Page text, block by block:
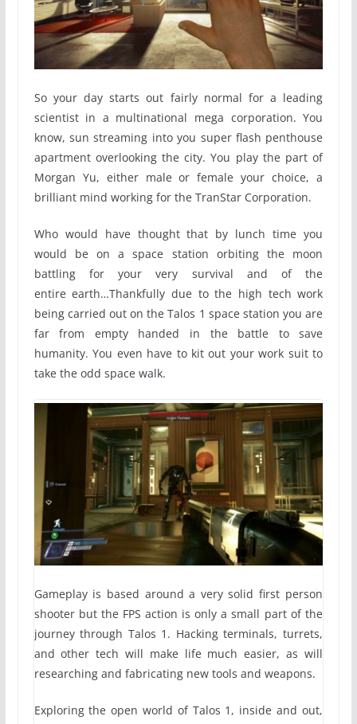
So your day starts out fairly normal for a leading
scientist in a multinational mega corporation. You
know, sun streaming into you super flash penthouse
apartment overlooking the city. You play the part of
Morgan Yu, either male or female your choice, a
brilliant mind working for the TranStar Corporation.
Who would have thought that by lunch time you
would be on a space station orbiting the moon
battling for your very survival and of the
entire earth…Thankfully due to the high tech work
being carried out on the Talos 1 space station you are
far from empty handed in the battle to save
humanity. You even have to kit out your work suit to
take the odd space walk.
Gameplay is based around a very solid first person
shooter but the FPS action is only a small part of the
journey through Talos 1. Hacking terminals, turrets,
and other tech will make life much easier, as will
researching and fabricating new tools and weapons.
Exploring the open world of Talos 1, inside and out,